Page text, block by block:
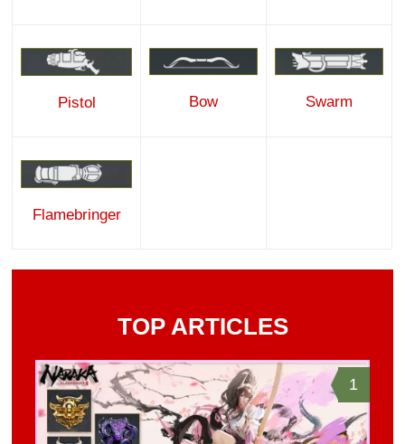
Pistol Bow Swarm
Flamebringer
TOP ARTICLES
1